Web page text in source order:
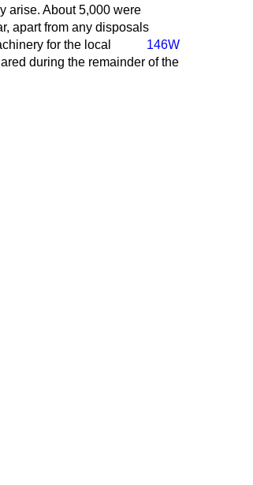
arise. About 5,000 were
apart from any disposals
146W
for the local
during the remainder of the